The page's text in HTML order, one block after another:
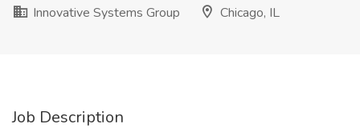
Innovative Systems Group
Chicago, IL
Job Description